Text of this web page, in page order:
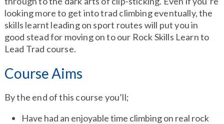
looking more to get into trad climbing eventually, the
skills learnt leading on sport routes will put you in
good stead for moving on to our Rock Skills Learn to
Lead Trad course.
Course Aims
By the end of this course you’ll;
Have had an enjoyable time climbing on real rock